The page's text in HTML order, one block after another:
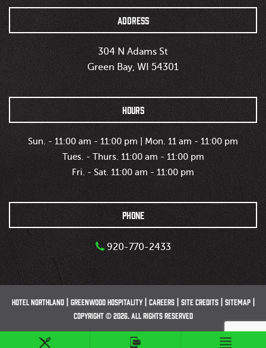
ADDRESS
304 N Adams St
Green Bay, WI 54301
HOURS
Sun. - 11:00 am - 11:00 pm | Mon. 11 am - 11:00 pm
Tues. - Thurs. 11:00 am - 11:00 pm
Fri. - Sat. 11:00 am - 11:00 pm
PHONE
920-770-2433
HOTEL NORTHLAND GREENWOOD HOSPITALITY CAREERS SITE CREDITS
SITEMAP
COPYRIGHT © 2026. ALL RIGHTS RESERVED